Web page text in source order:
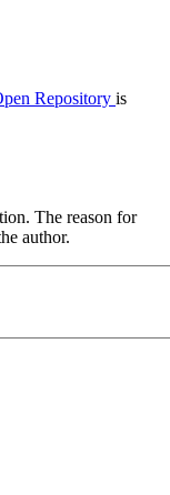
Repository is
The reason for
author.